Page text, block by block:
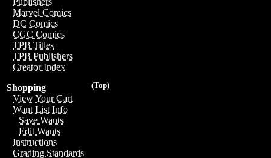
Marvel Comics
DC Comics
CGC Comics
TPB Titles
TPB Publishers
Creator Index
(Top)
Shopping
View Your Cart
Want List Info
Save Wants
Edit Wants
Instructions
Grading Standards